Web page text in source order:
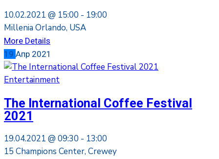
10.02.2021 @ 15:00 - 19:00
Millenia Orlando, USA
More Details
19 Апр 2021
Entertainment
The International Coffee Festival
2021
19.04.2021 @ 09:30 - 13:00
15 Champions Center, Crewey